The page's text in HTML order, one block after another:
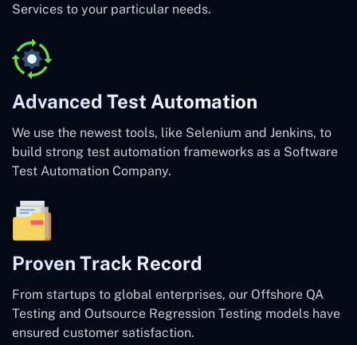
Services to your particular needs.
Advanced Test Automation
We use the newest tools, like Selenium and Jenkins, to
build strong test automation frameworks as a Software
Test Automation Company.
Proven Track Record
From startups to global enterprises, our Offshore QA
Testing and Outsource Regression Testing models have
ensured customer satisfaction.